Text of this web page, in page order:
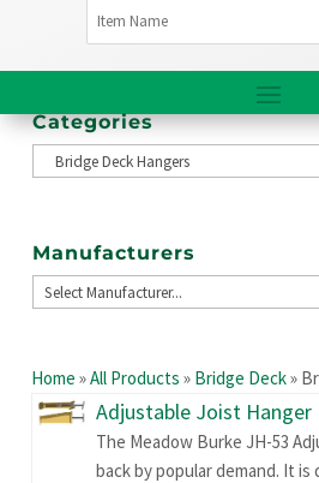
Categories
Manufacturers
Home »All Products » Bridge Deck»
Adjustable Joist Hanger
The Meadow Burke JH-53
back by popular demand. It is